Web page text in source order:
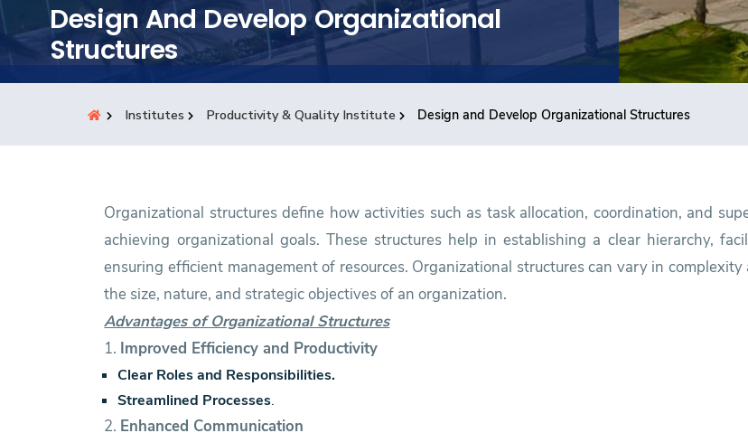
Students
Research
Training
Consultancy
Design And Develop Organizational
Structures
Institutes Productivity & Quality Institute Design and Develop Organizational Structures
Organizational structures define how activities such as task allocation, coordination, and
achieving organizational goals. These structures help in establishing a clear hierarchy,
ensuring efficient management of resources. Organizational structures can vary in
the size, nature, and strategic objectives of an organization.
Advantages of Organizational Structures
1. Improved Efficiency and Productivity
Clear Roles and Responsibilities.
Streamlined Processes.
2. Enhanced Communication